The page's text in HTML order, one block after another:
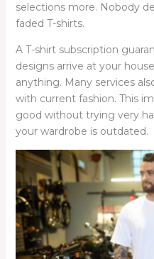
selections more. Nobody
faded T-shirts.
A T-shirt subscription
designs arrive at your
anything. Many services
with current fashion. This
good without trying very
your wardrobe is outdated.